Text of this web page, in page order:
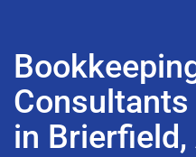
Consultants
in Brierfield,